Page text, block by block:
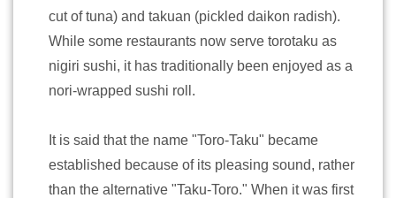
cut of tuna) and takuan (pickled daikon radish).
While some restaurants now serve torotaku as
nigiri sushi, it has traditionally been enjoyed as a
nori-wrapped sushi roll.
It is said that the name "Toro-Taku" became
established because of its pleasing sound, rather
than the alternative "Taku-Toro." When it was first